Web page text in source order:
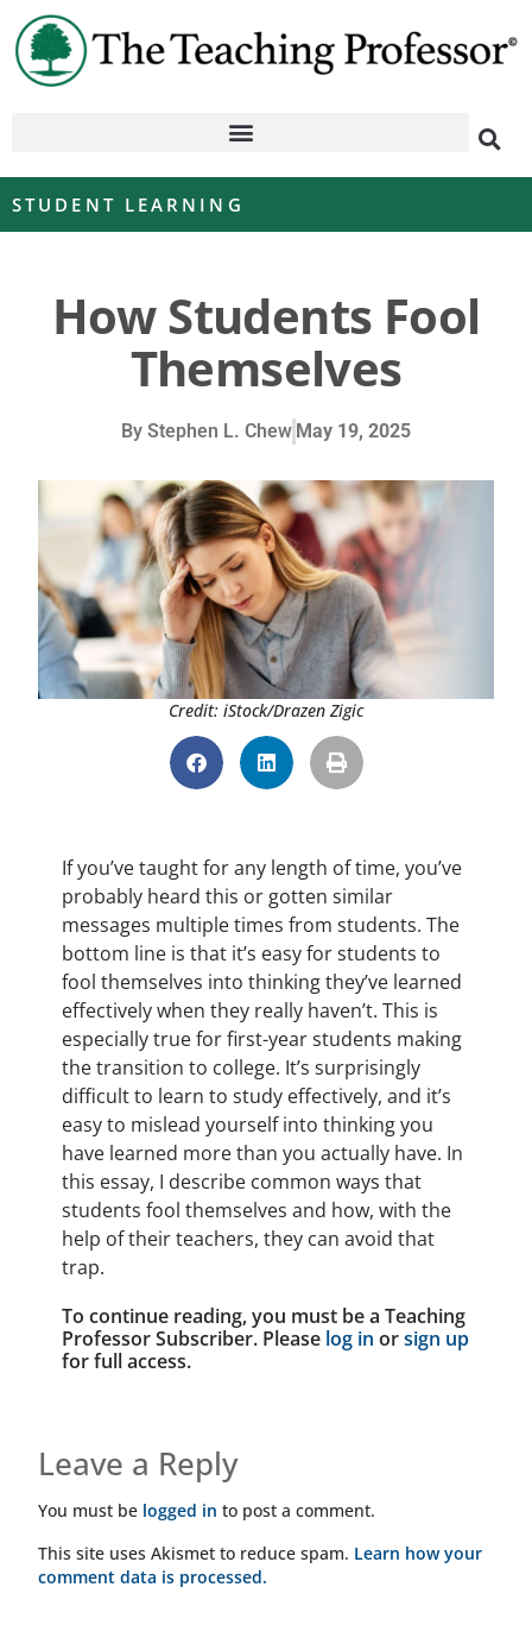
STUDENT LEARNING
How Students Fool
Themselves
By Stephen L. Chew May 19, 2025
Credit: iStock/Drazen Zigic
If you’ve taught for any length of time, you’ve
probably heard this or gotten similar
messages multiple times from students. The
bottom line is that it’s easy for students to
fool themselves into thinking they’ve learned
effectively when they really haven’t. This is
especially true for first-year students making
the transition to college. It’s surprisingly
difficult to learn to study effectively, and it’s
easy to mislead yourself into thinking you
have learned more than you actually have. In
this essay, I describe common ways that
students fool themselves and how, with the
help of their teachers, they can avoid that
trap.
To continue reading, you must be a Teaching
Professor Subscriber. Please log in orsign up
for full access.
Leave a Reply
You must be logged in to post a comment.
This site uses Akismet to reduce spam. Learn how your
comment data is processed.